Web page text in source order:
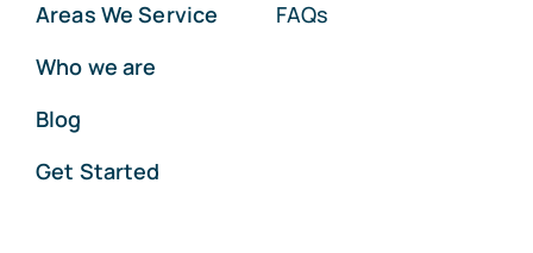
Areas We Service
Who we are
Blog
Get Started
FAQs